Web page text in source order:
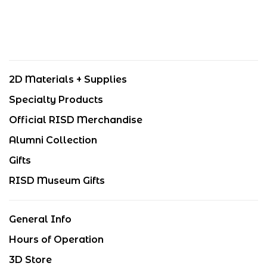
2D Materials + Supplies
Specialty Products
Official RISD Merchandise
Alumni Collection
Gifts
RISD Museum Gifts
General Info
Hours of Operation
3D Store